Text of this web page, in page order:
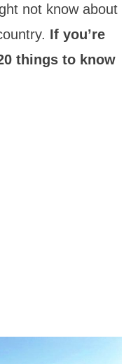
not know about
If you’re
things to know